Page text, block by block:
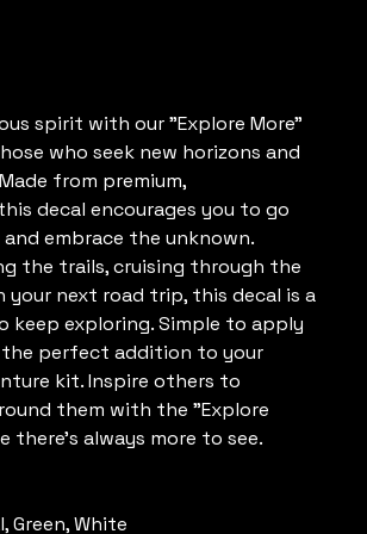
spirit with our "Explore More"
who seek new horizons and
from premium,
decal encourages you to go
embrace the unknown.
the trails, cruising through the
your next road trip, this decal is a
keep exploring. Simple to apply
perfect addition to your
kit. Inspire others to
them with the "Explore
there’s always more to see.
Green, White